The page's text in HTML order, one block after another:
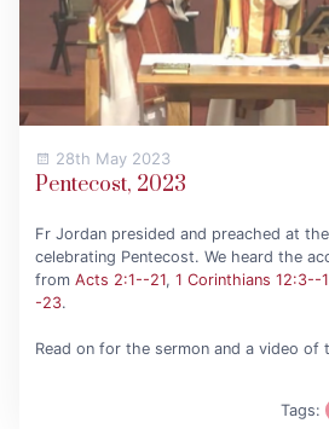
28th May 2023
Pentecost, 2023
Fr Jordan presided and preached at
celebrating Pentecost. We heard the
from Acts 2:1--21, 1 Corinthians 12:3--
-23.
Read on for the sermon and a video of
Tags: